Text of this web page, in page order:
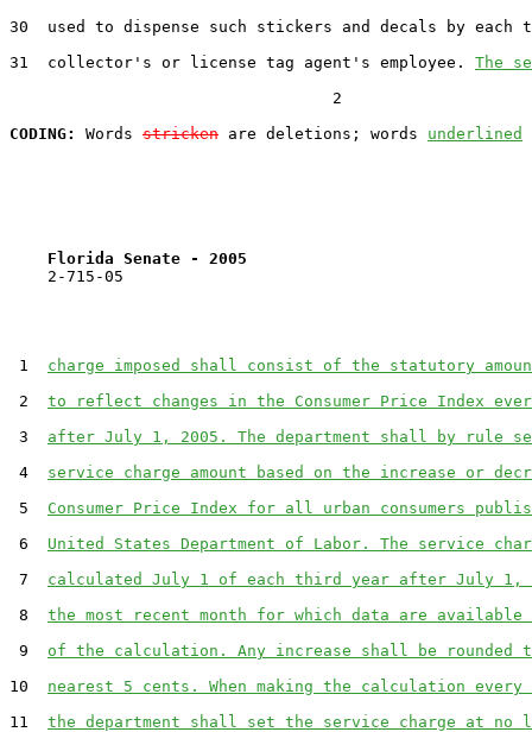
30  used to dispense such stickers and decals by each
31  collector's or license tag agent's employee. The
                                  2
CODING:
Words stricken are deletions; words underlined
Florida Senate - 2005
2-715-05
1 charge imposed shall consist of the statutory
2 to reflect changes in the Consumer Price Index
3 after July 1, 2005. The department shall by rule
4 service charge amount based on the increase or
5 Consumer Price Index for all urban consumers
6 United States Department of Labor. The service
7 calculated July 1 of each third year after July 1,
8 the most recent month for which data are
9 of the calculation. Any increase shall be rounded
10 nearest 5 cents. When making the calculation
11 the department shall set the service charge at no